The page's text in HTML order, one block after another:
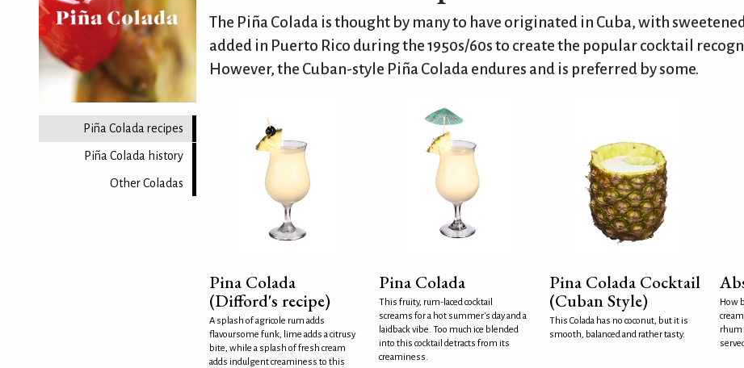
Piña Colada recipes
Piña Colada history
Other Coladas
The Piña Colada is thought by many to have originated in Cuba, with
added in Puerto Rico during the 1950s/60s to create the popular cocktail
However, the Cuban-style Piña Colada endures and is preferred by some.
Pina Colada
(Difford's recipe)
A splash of agricole rum adds
flavoursome funk, lime adds a citrusy
bite, while a splash of fresh cream
adds indulgent creaminess to this
Pina Colada
This fruity, rum-laced cocktail
screams for a hot summer's day and a
laidback vibe. Too much ice blended
into this cocktail detracts from its
creaminess.
Pina Colada Cocktail
(Cuban Style)
This Colada has no coconut, but it is
smooth, balanced and rather tasty.
How
rhum